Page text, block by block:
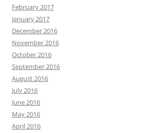
February 2017
January 2017
December 2016
November 2016
October 2016
September 2016
August 2016
July 2016
June 2016
May 2016
April 2016